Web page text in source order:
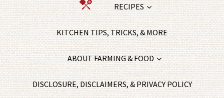
RECIPES
KITCHEN TIPS, TRICKS, & MORE
ABOUT FARMING & FOOD
DISCLOSURE, DISCLAIMERS, & PRIVACY POLICY